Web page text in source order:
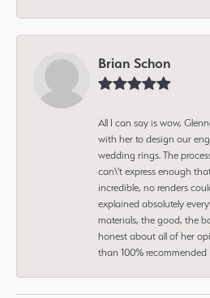
Brian Schon
All I can say is wow,
with her to design our
wedding rings. The
can\'t express enough
incredible, no renders
explained absolutely
materials, the good, the
honest about all of her
than 100%